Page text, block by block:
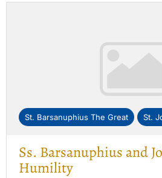
St. Barsanuphius The Great St.
Ss. Barsanuphius and
Humility